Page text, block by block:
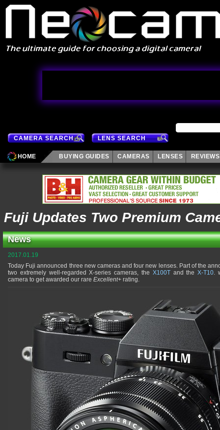
CAMERA SEARCH LENS SEARCH
HOME BUYING GUIDES CAMERAS LENSES REVIEWS
Fuji Updates Two Premium
News
2017.01.19
Today Fuji announced three new cameras and four new lenses. Part of the
two extremely well-regarded X-series cameras, the X100Tand theX-T10.
camera to get awarded our rare Excellent+ rating.